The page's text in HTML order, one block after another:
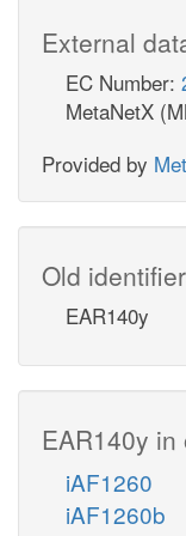
External
EC Number:
MetaNetX
Provided by
Old
EAR140y
EAR140y
iAF1260
iAF1260b